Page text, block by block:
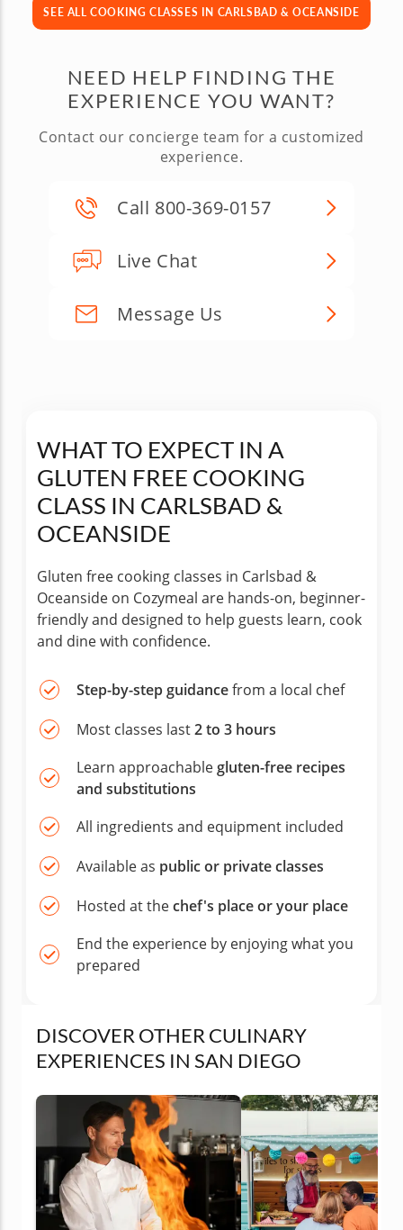
SEE ALL COOKING CLASSES IN CARLSBAD & OCEANSIDE
NEED HELP FINDING THE
EXPERIENCE YOU WANT?
Contact our concierge team for a customized
experience.
Call 800-369-0157
Live Chat
Message Us
WHAT TO EXPECT IN A
GLUTEN FREE COOKING
CLASS IN CARLSBAD &
OCEANSIDE
Gluten free cooking classes in Carlsbad &
Oceanside on Cozymeal are hands-on, beginner-
friendly and designed to help guests learn, cook
and dine with confidence.
Step-by-step guidancefrom a local chef
Most classes last2 to 3 hours
Learn approachablegluten-free recipes
and substitutions
All ingredients and equipment included
Available as public or private classes
Hosted at thechef's place or your place
End the experience by enjoying what you
prepared
DISCOVER OTHER CULINARY
EXPERIENCES IN SAN DIEGO